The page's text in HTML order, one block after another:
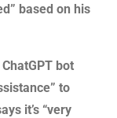
based on his
bot
to
it’s “very